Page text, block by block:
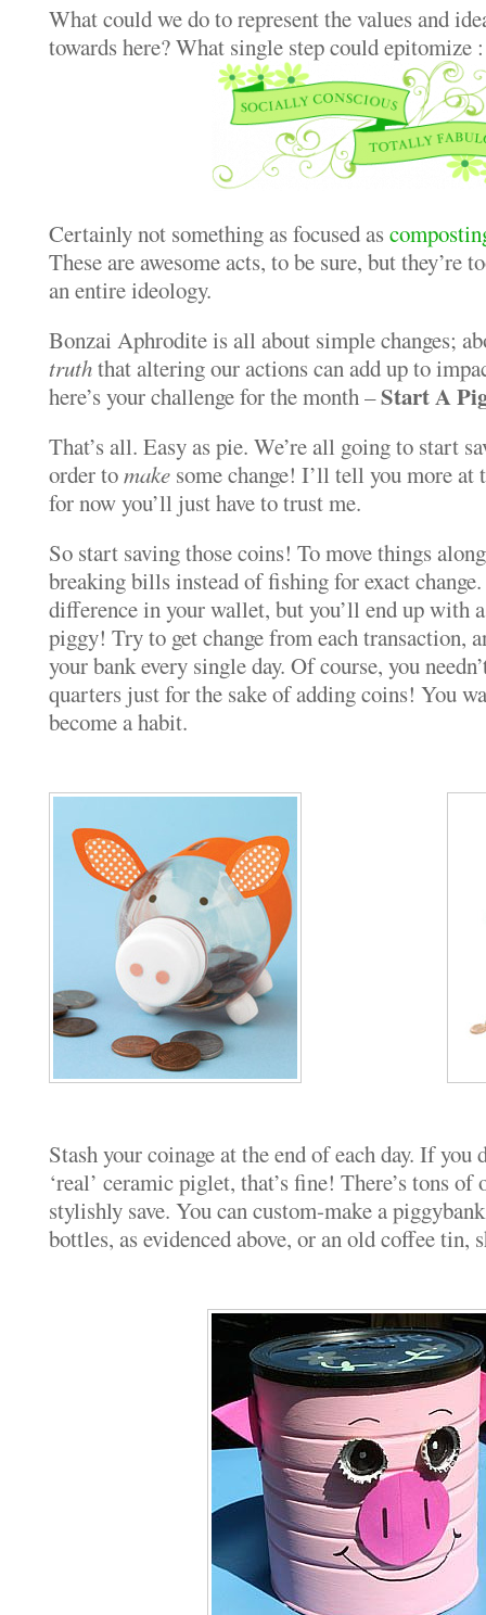
What could we do to represent the values and
towards here? What single step could epitomize :
Certainly not something as focused as
These are awesome acts, to be sure, but they’re
an entire ideology.
Bonzai Aphrodite is all about simple changes;
truththat altering our actions can add up to
here’s your challenge for the month –Start A
That’s all. Easy as pie. We’re all going to start
order tomake some change! I’ll tell you more at
for now you’ll just have to trust me.
So start saving those coins! To move things
breaking bills instead of fishing for exact
difference in your wallet, but you’ll end up with
piggy! Try to get change from each transaction,
your bank every single day. Of course, you
quarters just for the sake of adding coins! You
become a habit.
Stash your coinage at the end of each day. If you
‘real’ ceramic piglet, that’s fine! There’s tons
stylishly save. You can custom-make a
bottles, as evidenced above, or an old coffee tin,